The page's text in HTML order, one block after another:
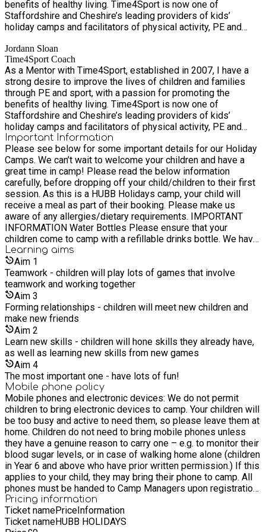
embrace excellence, encourage innovation and nurture all. Our
Purpose Providing a fitter, healthier and happier future. Our
Vision To nurture healthier communities through health
encourage healthy lifestyles amongst children and families in
Staffordshire, through the delivery of high-quality sessions
that promote active learning and increased participation in
physical activity, PE and sport.
benefits of healthy living. Time4Sport is now one of
Staffordshire and Cheshire’s leading providers of kids’
holiday camps and facilitators of physical activity, PE and
Jordann Sloan
Time4Sport Coach
As a Mentor with Time4Sport, established in 2007, I have a
strong desire to improve the lives of children and families
through PE and sport, with a passion for promoting the
benefits of healthy living. Time4Sport is now one of
Staffordshire and Cheshire’s leading providers of kids’
holiday camps and facilitators of physical activity, PE and
sport in schools.
Important Information
Please see below for some important details for our Holiday
Camps. We can’t wait to welcome your children and have a
great time in camp! Please read the below information
carefully, before dropping off your child/children to their first
session. As this is a HUBB Holidays camp, your child will
receive a meal as part of their booking. Please make us
aware of any allergies/dietary requirements. IMPORTANT
INFORMATION Water Bottles Please ensure that your
children come to camp with a refillable drinks bottle. We have
tap water available for them to refill throughout the day.
Children will be active, so it is important for them to stay
hydrated. Drop-Off Procedure Parents/carers are required to
hand children over directly to venue staff at drop-off. Please
do not allow children to walk in alone. This ensures we can
register them properly and confirm we have all necessary
information. Walking Home Consent Children in Year 6 and
above may walk home independently only if we have received
written consent. You can provide this via your
account/booking details or by emailing
info@time4sportuk.com. Without written consent, we will
require a designated adult to collect your child. Collection &
Safeguarding For safeguarding purposes, our staff may ask
for a collection PIN or password if they do not recognise the
person collecting your child. This PIN/password will be set
up at the time of booking. Please ensure that anyone
authorised to collect your child has the correct details
available when arriving for collection. At Time4Sport, we take
safeguarding very seriously. The safety and wellbeing of
every child attending our services is extremely important to
us. Our team is appropriately trained, and we have clear
procedures in place to help ensure a safe and supportive
environment for all children. You can view our full
safeguarding and related policies here:
https://www.time4sportuk.com/policies What does my child
Learning aims
Aim 1
Teamwork - children will play lots of games that involve
teamwork and working together
Aim 3
Forming relationships - children will meet new children and
make new friends
Aim 2
Learn new skills - children will hone skills they already have,
as well as learning new skills from new games
Aim 4
The most important one - have lots of fun!
Mobile phone policy
Mobile phones and electronic devices: We do not permit
children to bring electronic devices to camp. Your children will
be too busy and active to need them, so please leave them at
home. Children do not need to bring mobile phones unless
they have a genuine reason to carry one – e.g. to monitor their
blood sugar levels, or in case of walking home alone (children
in Year 6 and above who have prior written permission.) If this
applies to your child, they may bring their phone to camp. All
phones must be handed to Camp Managers upon registration,
who will store them in a locked secure box. Please only bring
a phone if your child needs it for genuine reasons, as we
cannot accept responsibility for loss, theft, or damage. Full
Pricing information
Ticket namePriceInformation
Ticket nameHUBB HOLIDAYS